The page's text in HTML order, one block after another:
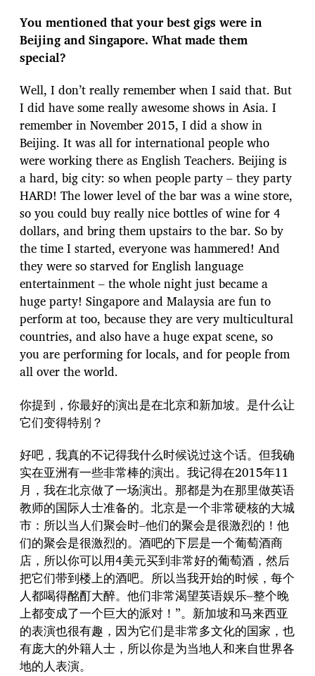
You mentioned that your best gigs were in
Beijing and Singapore. What made them
special?
Well, I don’t really remember when I said that. But
I did have some really awesome shows in Asia. I
remember in November 2015, I did a show in
Beijing. It was all for international people who
were working there as English Teachers. Beijing is
a hard, big city: so when people party – they party
HARD! The lower level of the bar was a wine store,
so you could buy really nice bottles of wine for 4
dollars, and bring them upstairs to the bar. So by
the time I started, everyone was hammered! And
they were so starved for English language
entertainment – the whole night just became a
huge party! Singapore and Malaysia are fun to
perform at too, because they are very multicultural
countries, and also have a huge expat scene, so
you are performing for locals, and for people from
all over the world.
你提到，你最好的演出是在北京和新加坡。是什么让
它们变得特别？
好吧，我真的不记得我什么时候说过这个话。但我确
实在亚洲有一些非常棒的演出。我记得在2015年11
月，我在北京做了一场演出。那都是为在那里做英语
教师的国际人士准备的。北京是一个非常硬核的大城
市：所以当人们聚会时–他们的聚会是很激烈的！他
们的聚会是很激烈的。酒吧的下层是一个葡萄酒商
店，所以你可以用4美元买到非常好的葡萄酒，然后
把它们带到楼上的酒吧。所以当我开始的时候，每个
人都喝得酩酊大醉。他们非常渴望英语娱乐–整个晚
上都变成了一个巨大的派对！”。新加坡和马来西亚
的表演也很有趣，因为它们是非常多文化的国家，也
有庞大的外籍人士，所以你是为当地人和来自世界各
地的人表演。